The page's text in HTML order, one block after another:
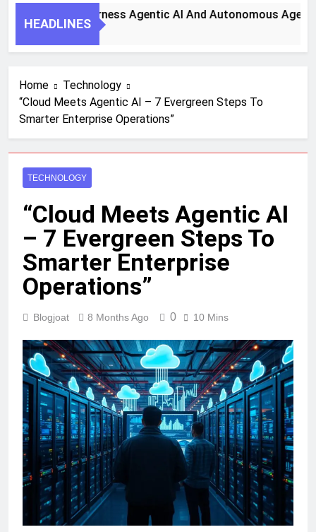
HEADLINES
Steps To Harness Agentic AI And Autonomous Agents
Home
Technology
“Cloud Meets Agentic AI – 7 Evergreen Steps To
Smarter Enterprise Operations”
TECHNOLOGY
“Cloud Meets Agentic AI
– 7 Evergreen Steps To
Smarter Enterprise
Operations”
Blogjoat 8 Months Ago 0 10 Mins